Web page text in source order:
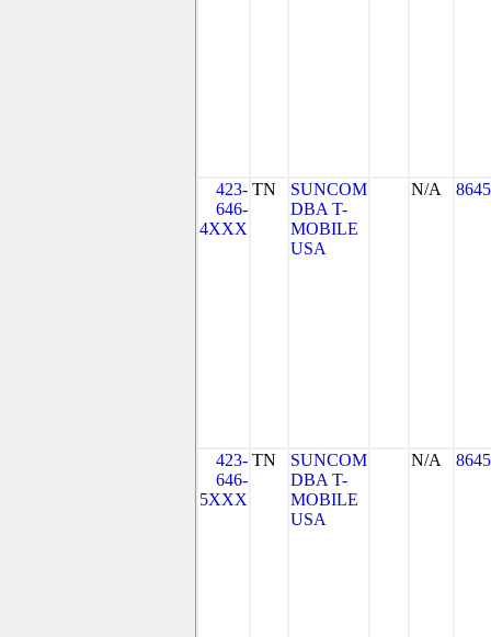
423-
646-
4XXX
TN
SUNCOM
DBA T-
MOBILE
USA
N/A 8645
423-
646-
5XXX
TN
SUNCOM
DBA T-
MOBILE
USA
N/A 8645